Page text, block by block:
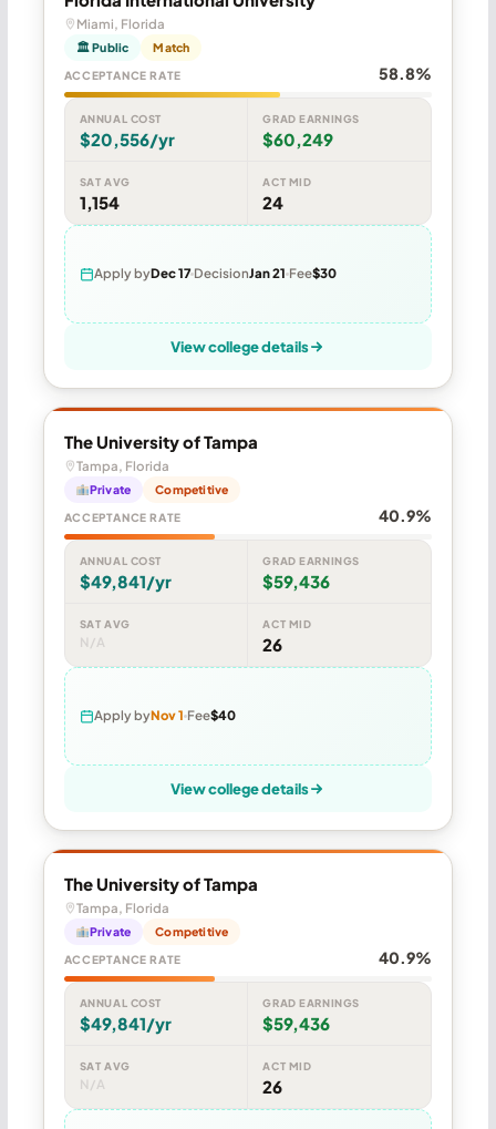
Miami, Florida
🏛 Public Match
ACCEPTANCE RATE 58.8%
ANNUAL COST
$20,556/yr
GRAD EARNINGS
$60,249
SAT AVG
1,154
ACT MID
24
Apply byDec 17 DecisionJan 21 Fee$30
View college details
The University of Tampa
Tampa, Florida
Private Competitive
ACCEPTANCE RATE 40.9%
ANNUAL COST
$49,841/yr
GRAD EARNINGS
$59,436
SAT AVG
N/A
ACT MID
26
Apply byNov 1 Fee$40
View college details
The University of Tampa
Tampa, Florida
Private Competitive
ACCEPTANCE RATE 40.9%
ANNUAL COST
$49,841/yr
GRAD EARNINGS
$59,436
SAT AVG
N/A
ACT MID
26